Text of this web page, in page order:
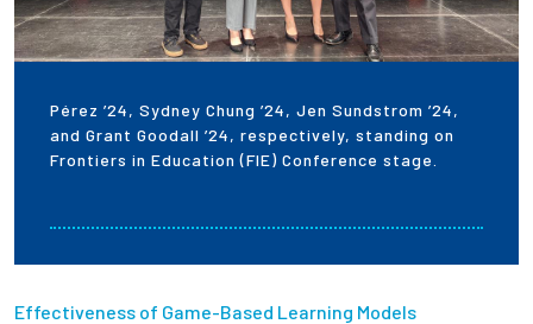
Pérez ’24, Sydney Chung ’24, Jen Sundstrom ’24,
and Grant Goodall ’24, respectively, standing on
Frontiers in Education (FIE) Conference stage.
Effectiveness of Game-Based Learning Models